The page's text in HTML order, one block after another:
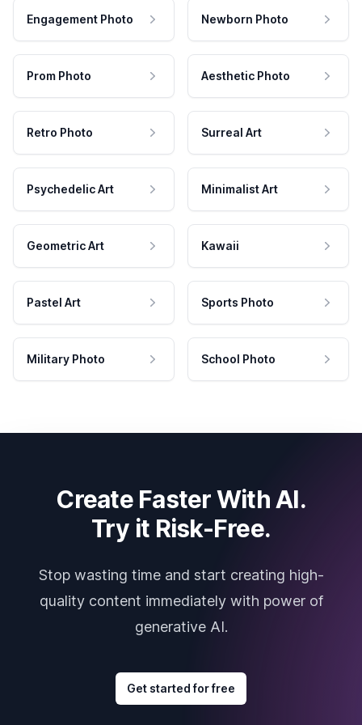
Engagement Photo Newborn Photo
Prom Photo Aesthetic Photo
Retro Photo Surreal Art
Psychedelic Art Minimalist Art
Geometric Art Kawaii
Pastel Art Sports Photo
Military Photo School Photo
Create Faster With AI.
Try it Risk-Free.
Stop wasting time and start creating high-
quality content immediately with power of
generative AI.
Get started for free